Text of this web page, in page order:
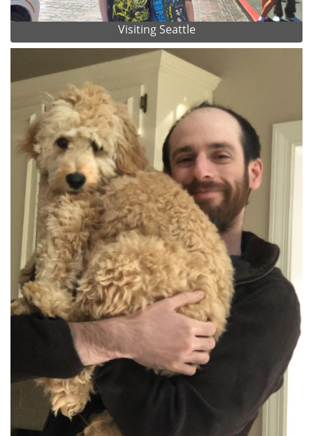
Visiting Seattle